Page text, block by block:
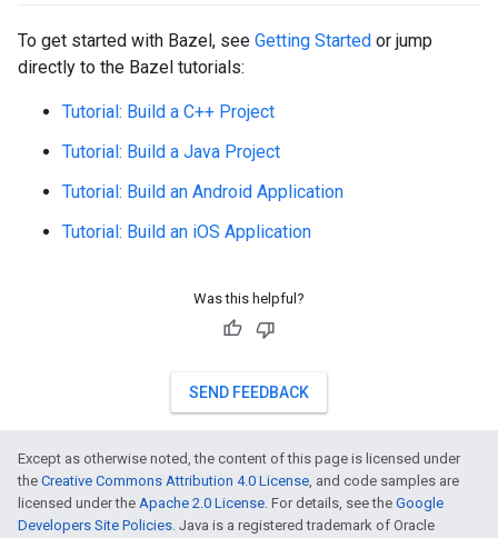
To get started with Bazel, see Getting Started or jump
directly to the Bazel tutorials:
Tutorial: Build a C++ Project
Tutorial: Build a Java Project
Tutorial: Build an Android Application
Tutorial: Build an iOS Application
Was this helpful?
SEND FEEDBACK
Except as otherwise noted, the content of this page is licensed under
the Creative Commons Attribution 4.0 License, and code samples are
licensed under the Apache 2.0 License. For details, see the Google
Developers Site Policies. Java is a registered trademark of Oracle